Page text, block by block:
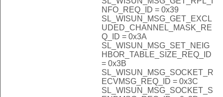
NFO_REQ_ID = 0x39
SL_WISUN_MSG_GET_EXCL
UDED_CHANNEL_MASK_RE
Q_ID = 0x3A
SL_WISUN_MSG_SET_NEIG
HBOR_TABLE_SIZE_REQ_ID
= 0x3B
SL_WISUN_MSG_SOCKET_R
ECVMSG_REQ_ID = 0x3C
SL_WISUN_MSG_SOCKET_S